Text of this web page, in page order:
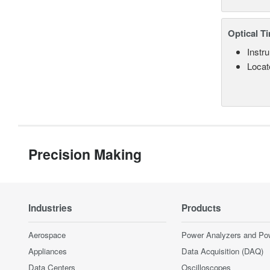
Optical
Precision Making
Industries
Aerospace
Appliances
Data Centers
Products
Power Analyzers and
Data Acquisition (DAQ)
Oscilloscopes